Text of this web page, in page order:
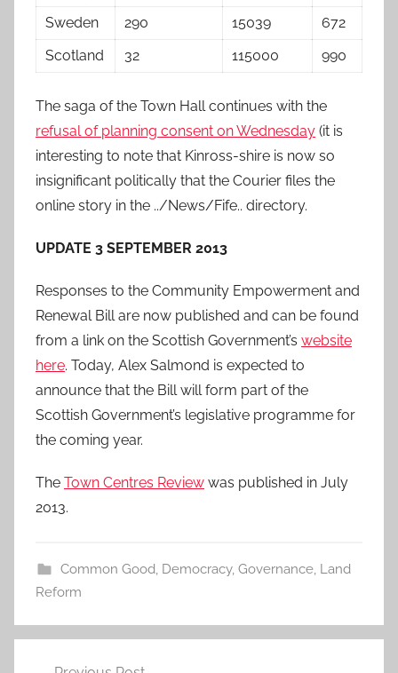
Sweden
290 15039
672
Scotland
32 115000 990
The saga of the Town Hall continues with the
refusal of planning consent on Wednesday (it is
interesting to note that Kinross-shire is now so
insignificant politically that the Courier files the
online story in the ../News/Fife.. directory.
UPDATE 3 SEPTEMBER 2013
Responses to the Community Empowerment and
Renewal Bill are now published and can be found
from a link on the Scottish Government’s website
here. Today, Alex Salmond is expected to
announce that the Bill will form part of the
Scottish Government’s legislative programme for
the coming year.
The Town Centres Review was published in July
2013.
Common Good, Democracy, Governance, Land
Reform